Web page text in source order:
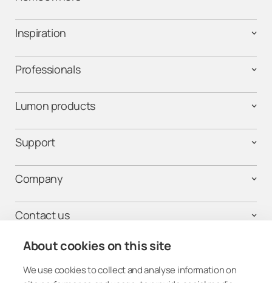
About cookies on this site
We use cookies to collect and analyse information on
Inspiration
Professionals
Lumon products
Support
Company
Contact us
Get connected